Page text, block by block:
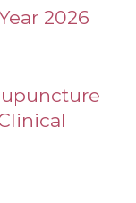
2026